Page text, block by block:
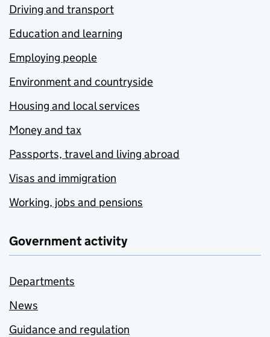
Driving and transport
Education and learning
Employing people
Environment and countryside
Housing and local services
Money and tax
Passports, travel and living abroad
Visas and immigration
Working, jobs and pensions
Government activity
Departments
News
Guidance and regulation